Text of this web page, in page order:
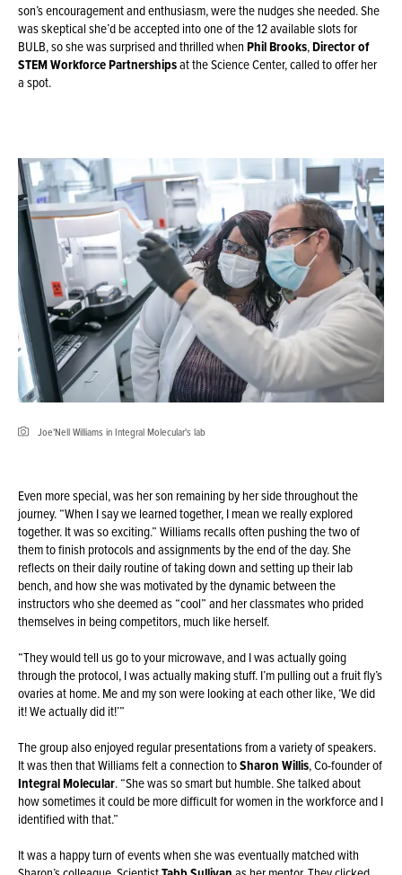
son’s encouragement and enthusiasm, were the nudges she needed. She
was skeptical she’d be accepted into one of the 12 available slots for
BULB, so she was surprised and thrilled whenPhil Brooks,Director of
STEM Workforce Partnershipsat the Science Center, called to offer her
a spot.
Joe'Nell Williams in Integral Molecular's lab
Even more special, was her son remaining by her side throughout the
journey. “When I say we learned together, I mean we really explored
together. It was so exciting.” Williams recalls often pushing the two of
them to finish protocols and assignments by the end of the day. She
reflects on their daily routine of taking down and setting up their lab
bench, and how she was motivated by the dynamic between the
instructors who she deemed as “cool” and her classmates who prided
themselves in being competitors, much like herself.
“They would tell us go to your microwave, and I was actually going
through the protocol, I was actually making stuff. I’m pulling out a fruit fly’s
ovaries at home. Me and my son were looking at each other like, ‘We did
it! We actually did it!’”
The group also enjoyed regular presentations from a variety of speakers.
It was then that Williams felt a connection toSharon Willis, Co-founder of
Integral Molecular. “She was so smart but humble. She talked about
how sometimes it could be more difficult for women in the workforce and I
identified with that.”
It was a happy turn of events when she was eventually matched with